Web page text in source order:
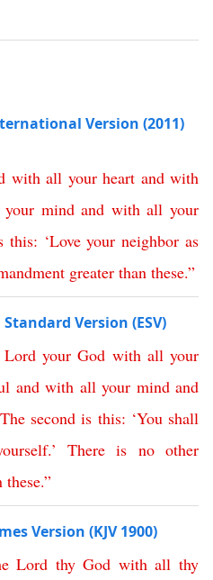
Version (2011)
with all your heart and with
your mind and with all your
this: ‘Love your neighbor as
greater than these.”
Version (ESV)
Lord your God with all your
and with all your mind and
The second is this: ‘You shall
.’ There is no other
these.”
Version (KJV 1900)
Lord thy God with all thy